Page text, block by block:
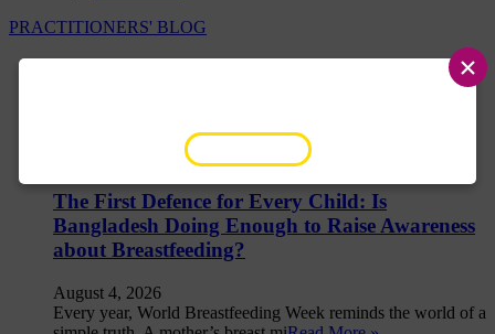
PRACTITIONERS' BLOG
The First Defence for Every Child: Is
Bangladesh Doing Enough to Raise Awareness
about Breastfeeding?
August 4, 2026
Every year, World Breastfeeding Week reminds the world of a
×